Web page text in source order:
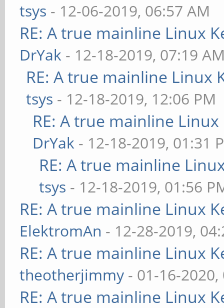
tsys - 12-06-2019, 06:57 AM
RE: A true mainline Linux
DrYak - 12-18-2019, 07:19
RE: A true mainline Linux
tsys - 12-18-2019, 12:06 PM
RE: A true mainline
DrYak - 12-18-2019, 01:31
RE: A true mainline
tsys - 12-18-2019, 01:56
RE: A true mainline Linux
ElektromAn - 12-28-2019,
RE: A true mainline Linux
theotherjimmy - 01-16-
RE: A true mainline Linux